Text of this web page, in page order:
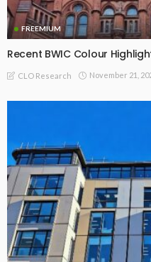
FREEMIUM
Recent BWIC Colour
CLO Research November 21,